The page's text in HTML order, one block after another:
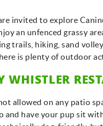
invited to explore
an unfenced grassy
trails, hiking, sand
is plenty of outdoor
WHISTLER
allowed on any patio
have your pup sit